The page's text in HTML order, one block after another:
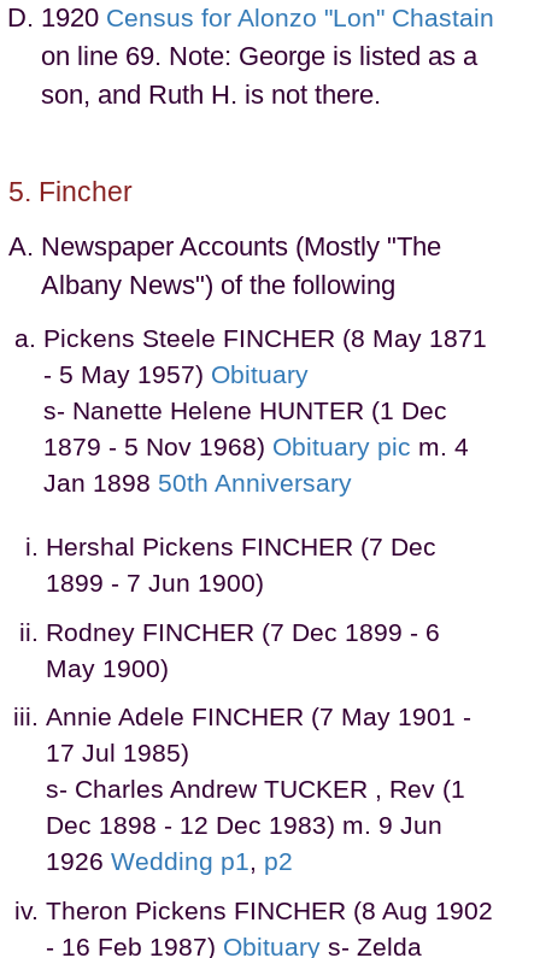
1920 Census for Alonzo "Lon" Chastain
on line 69. Note: George is listed as a
son, and Ruth H. is not there.
Fincher
Newspaper Accounts (Mostly "The
Albany News") of the following
Pickens Steele FINCHER (8 May 1871
- 5 May 1957) Obituary
s- Nanette Helene HUNTER (1 Dec
1879 - 5 Nov 1968) Obituary pic m. 4
Jan 1898 50th Anniversary
Hershal Pickens FINCHER (7 Dec
1899 - 7 Jun 1900)
Rodney FINCHER (7 Dec 1899 - 6
May 1900)
Annie Adele FINCHER (7 May 1901 -
17 Jul 1985)
s- Charles Andrew TUCKER , Rev (1
Dec 1898 - 12 Dec 1983) m. 9 Jun
1926 Wedding p1, p2
Theron Pickens FINCHER (8 Aug 1902
- 16 Feb 1987) Obituary s- Zelda